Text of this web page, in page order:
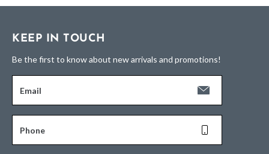
KEEP IN TOUCH
Be the first to know about new arrivals and promotions!
Email
Phone